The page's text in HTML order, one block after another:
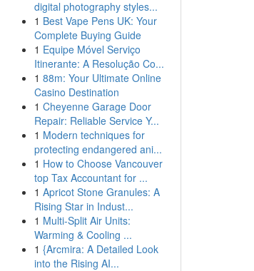
digital photography styles...
1 Best Vape Pens UK: Your
Complete Buying Guide
1 Equipe Móvel Serviço
Itinerante: A Resolução Co...
1 88m: Your Ultimate Online
Casino Destination
1 Cheyenne Garage Door
Repair: Reliable Service Y...
1 Modern techniques for
protecting endangered ani...
1 How to Choose Vancouver
top Tax Accountant for ...
1 Apricot Stone Granules: A
Rising Star in Indust...
1 Multi-Split Air Units:
Warming & Cooling ...
1 {Arcmira: A Detailed Look
into the Rising AI...